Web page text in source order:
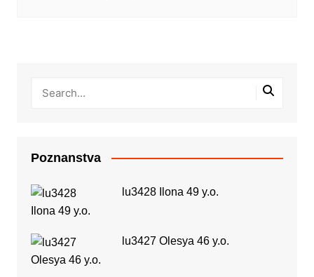
Poznanstva
lu3428 Ilona 49 y.o.
lu3427 Olesya 46 y.o.